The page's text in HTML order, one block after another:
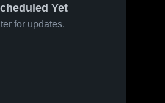
Yet
for updates.